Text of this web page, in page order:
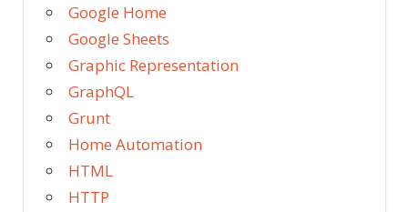
Google Home
Google Sheets
Graphic Representation
GraphQL
Grunt
Home Automation
HTML
HTTP